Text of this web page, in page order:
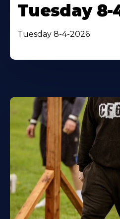
Tuesday 8-
Tuesday 8-4-2026